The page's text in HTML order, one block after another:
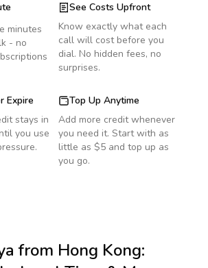
minutes
- no
See Costs Upfront
Know exactly what each
call will cost before you
dial. No hidden fees, no
surprises.
Expire
stays in
you use
Top Up Anytime
Add more credit whenever
you need it. Start with as
little as $5 and top up as
you go.
from Hong Kong: